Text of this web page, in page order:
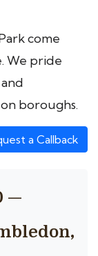
come
We pride
boroughs.
a Callback
—